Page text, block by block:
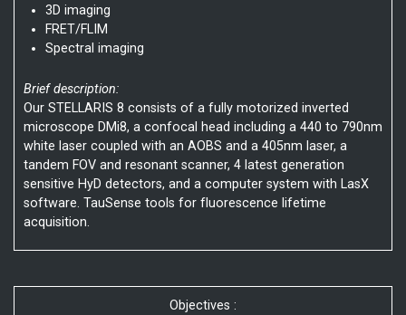
3D imaging
FRET/FLIM
Spectral imaging
Brief description:
Our STELLARIS 8 consists of a fully motorized inverted
microscope DMi8, a confocal head including a 440 to 790nm
white laser coupled with an AOBS and a 405nm laser, a
tandem FOV and resonant scanner, 4 latest generation
sensitive HyD detectors, and a computer system with LasX
software. TauSense tools for fluorescence lifetime
acquisition.
Objectives :